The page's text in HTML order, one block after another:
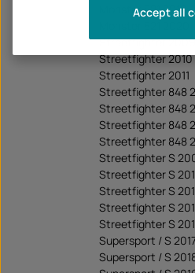
Monster 821 2019
Streetfighter 2009
Streetfighter 2010
Streetfighter 2011
Streetfighter 848
Streetfighter 848
Streetfighter 848
Streetfighter 848
Streetfighter S
Streetfighter S
Streetfighter S
Streetfighter S
Streetfighter S
Supersport / S
Supersport / S
Accept all